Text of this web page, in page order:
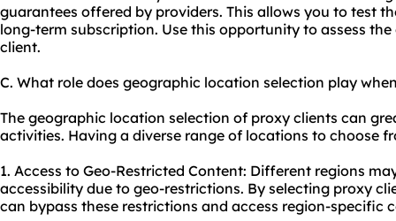
guarantees offered by providers. This allows you to test
long-term subscription. Use this opportunity to assess
client.
C. What role does geographic location selection play
The geographic location selection of proxy clients can
activities. Having a diverse range of locations to choose
1. Access to Geo-Restricted Content: Different regions
accessibility due to geo-restrictions. By selecting proxy
can bypass these restrictions and access region-specific